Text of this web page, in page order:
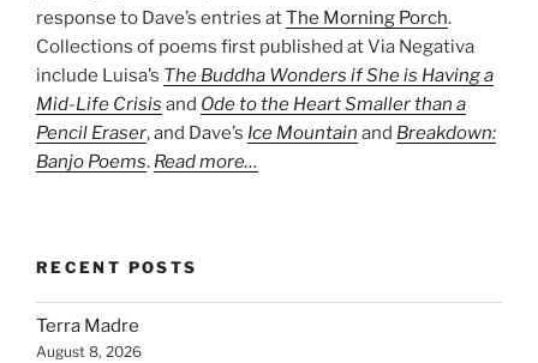
response to Dave’s entries atThe Morning Porch.
Collections of poems first published at Via Negativa
include Luisa’s The Buddha Wonders if She is Having a
Mid-Life Crisis and Ode to the Heart Smaller than a
Pencil Eraser, and Dave’s Ice Mountain and Breakdown:
Banjo Poems. Read more…
RECENT POSTS
Terra Madre
August 8, 2026